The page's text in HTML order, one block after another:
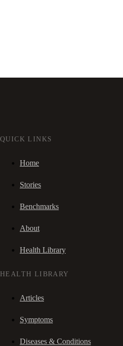
QUICK LINKS
Home
Stories
Benchmarks
About
Health Library
HEALTH LIBRARY
Articles
Symptoms
Diseases & Conditions